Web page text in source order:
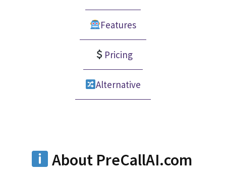
Features
Pricing
Alternative
About PreCallAI.com